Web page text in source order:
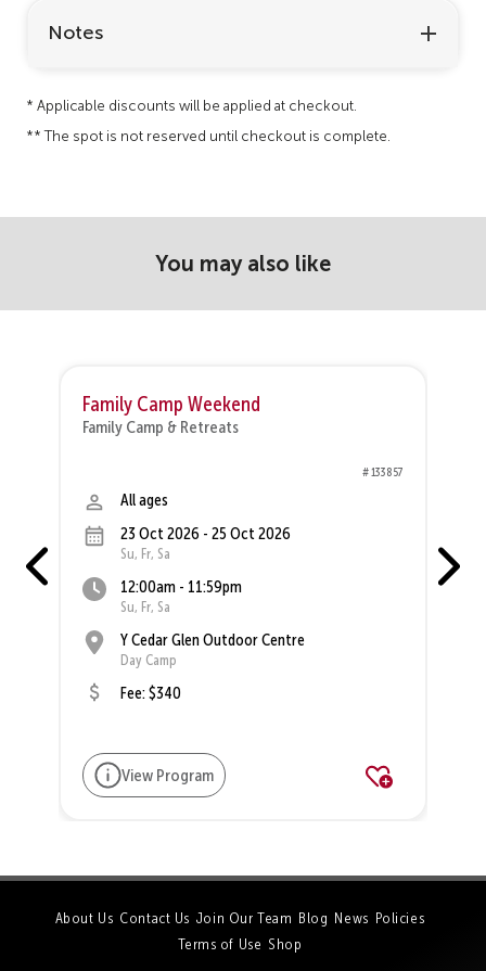
Notes
* Applicable discounts will be applied at checkout.
** The spot is not reserved until checkout is complete.
You may also like
Family Camp Weekend
Family Camp & Retreats
# 133857
All ages
23 Oct 2026 - 25 Oct 2026
Su, Fr, Sa
12:00am - 11:59pm
Su, Fr, Sa
Y Cedar Glen Outdoor Centre
Day Camp
Fee: $340
View Program
About Us Contact Us Join Our Team Blog News Policies
Terms of Use Shop